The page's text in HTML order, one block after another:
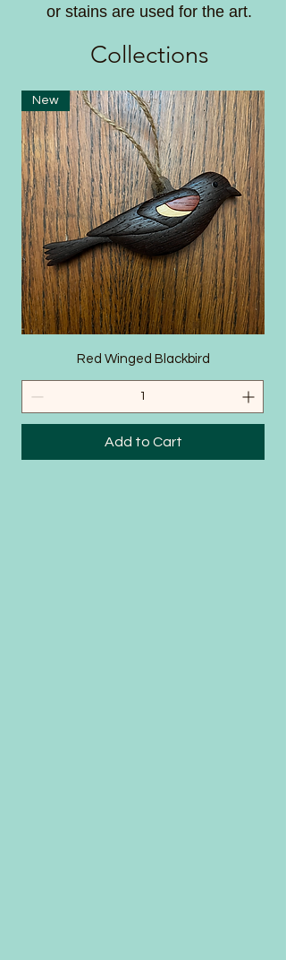
or stains are used for the art.
Collections
SHOP
New
Red Winged Blackbird
Add to Cart